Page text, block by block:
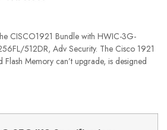
CISCO1921 Bundle with HWIC-3G-
512DR, Adv Security. The Cisco 1921
Memory can’t upgrade, is designed